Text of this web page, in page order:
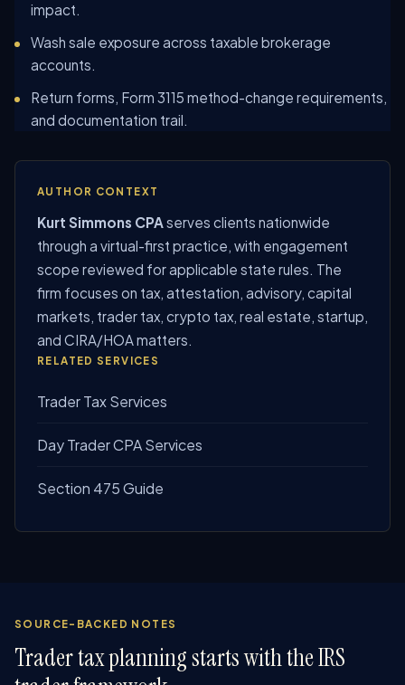
impact.
Wash sale exposure across taxable brokerage
accounts.
Return forms, Form 3115 method-change requirements,
and documentation trail.
AUTHOR CONTEXT
Kurt Simmons CPAserves clients nationwide
through a virtual-first practice, with engagement
scope reviewed for applicable state rules. The
firm focuses on tax, attestation, advisory, capital
markets, trader tax, crypto tax, real estate, startup,
and CIRA/HOA matters.
RELATED SERVICES
Trader Tax Services
Day Trader CPA Services
Section 475 Guide
SOURCE-BACKED NOTES
Trader tax planning starts with the IRS